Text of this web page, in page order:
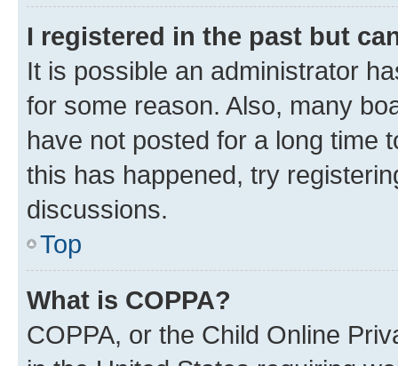
I registered in the past but
It is possible an administrator
for some reason. Also, many
have not posted for a long time
this has happened, try
discussions.
Top
What is COPPA?
COPPA, or the Child Online